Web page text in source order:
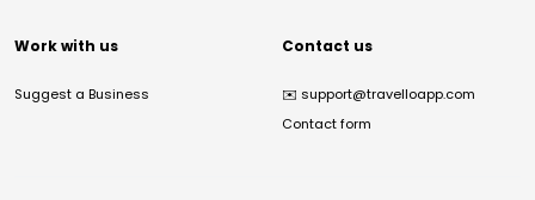
Work with us
Suggest a Business
Contact us
✉️ support@travelloapp.com
Contact form